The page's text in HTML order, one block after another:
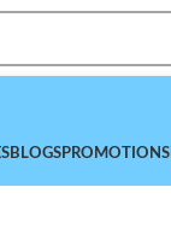
BLOGSPROMOTIONS